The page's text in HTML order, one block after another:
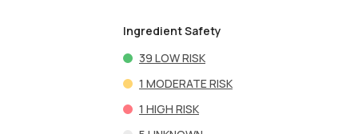
Ingredient Safety
39 LOW RISK
1 MODERATE RISK
1 HIGH RISK